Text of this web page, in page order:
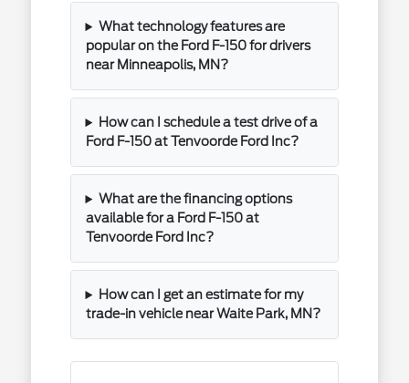
What technology features are
popular on the Ford F-150 for drivers
near Minneapolis, MN?
How can I schedule a test drive of a
Ford F-150 at Tenvoorde Ford Inc?
What are the financing options
available for a Ford F-150 at
Tenvoorde Ford Inc?
How can I get an estimate for my
trade-in vehicle near Waite Park, MN?